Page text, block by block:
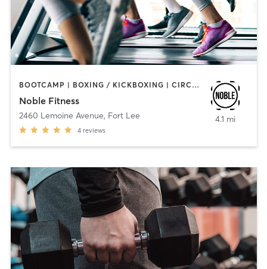
BOOTCAMP | BOXING / KICKBOXING | CIRCUIT TRAINING | INTERVAL TRAINING
Noble Fitness
2460 Lemoine Avenue, Fort Lee
4 reviews
4.1 mi